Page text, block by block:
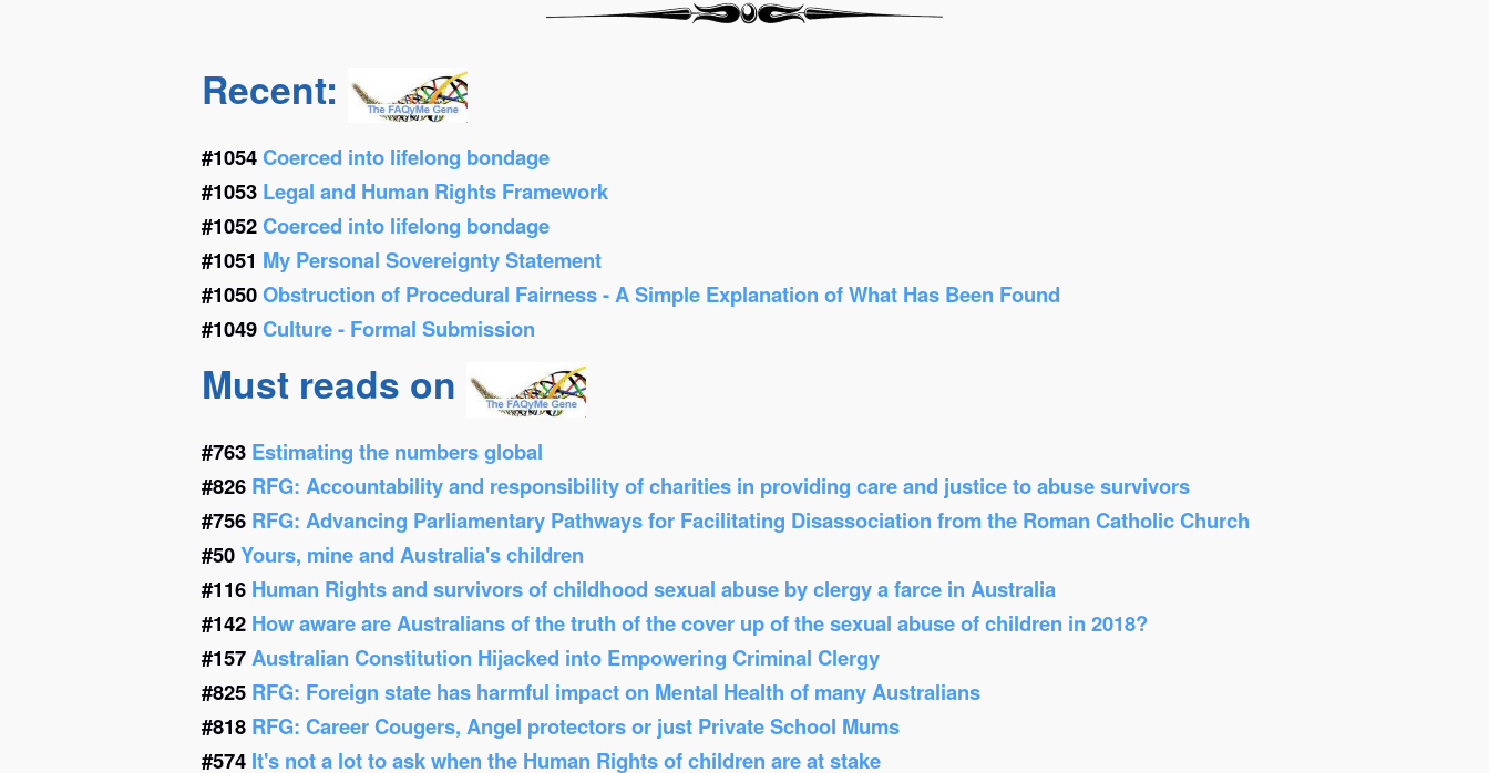
Recent:
#1054Coerced into lifelong bondage
#1053 Legal and Human Rights Framework
#1052Coerced into lifelong bondage
#1051 My Personal Sovereignty Statement
#1050Obstruction of Procedural Fairness - A Simple Explanation of What Has Been Found
#1049Culture - Formal Submission
Must reads on
#763 Estimating the numbers global
#826 RFG: Accountability and responsibility of charities in providing care and justice to abuse survivors
#756 RFG: Advancing Parliamentary Pathways for Facilitating Disassociation from the Roman Catholic Church
#50Yours, mine and Australia's children
#116 Human Rights and survivors of childhood sexual abuse by clergy a farce in Australia
#142 How aware are Australians of the truth of the cover up of the sexual abuse of children in 2018?
#157Australian Constitution Hijacked into Empowering Criminal Clergy
#825 RFG: Foreign state has harmful impact on Mental Health of many Australians
#818 RFG: Career Cougers, Angel protectors or just Private School Mums
#574 It's not a lot to ask when the Human Rights of children are at stake